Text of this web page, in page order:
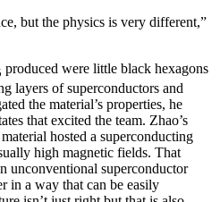
but the physics is very different,”
produced were little black hexagons
layers of superconductors and
the material’s properties, he
that excited the team. Zhao’s
hosted a superconducting
high magnetic fields. That
unconventional superconductor
in a way that can be easily